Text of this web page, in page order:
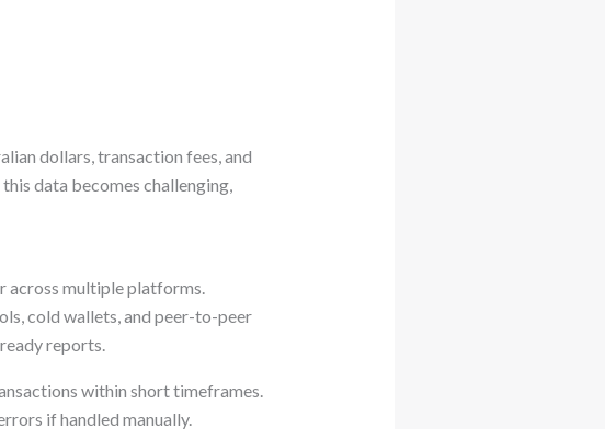
dollars, transaction fees, and
data becomes challenging,
across multiple platforms.
cold wallets, and peer-to-peer
reports.
within short timeframes.
if handled manually.